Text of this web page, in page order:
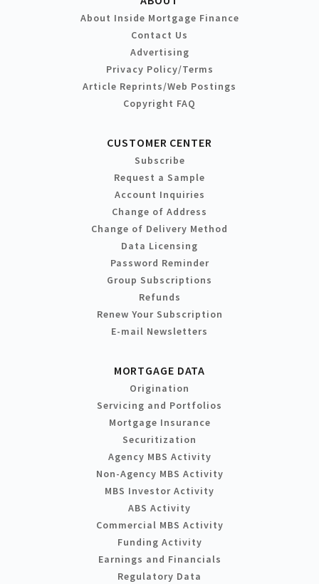
About Inside Mortgage Finance
Contact Us
Advertising
Privacy Policy/Terms
Article Reprints/Web Postings
Copyright FAQ
CUSTOMER CENTER
Subscribe
Request a Sample
Account Inquiries
Change of Address
Change of Delivery Method
Data Licensing
Password Reminder
Group Subscriptions
Refunds
Renew Your Subscription
E-mail Newsletters
MORTGAGE DATA
Origination
Servicing and Portfolios
Mortgage Insurance
Securitization
Agency MBS Activity
Non-Agency MBS Activity
MBS Investor Activity
ABS Activity
Commercial MBS Activity
Funding Activity
Earnings and Financials
Regulatory Data